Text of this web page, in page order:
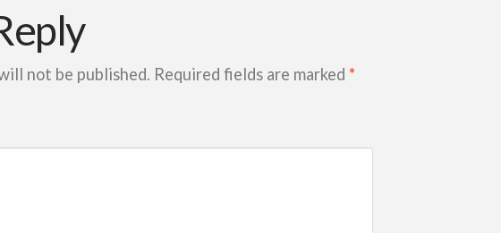
not be published. Required fields are marked *